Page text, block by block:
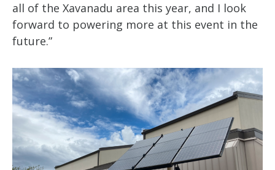
all of the Xavanadu area this year, and I look
forward to powering more at this event in the
future.”